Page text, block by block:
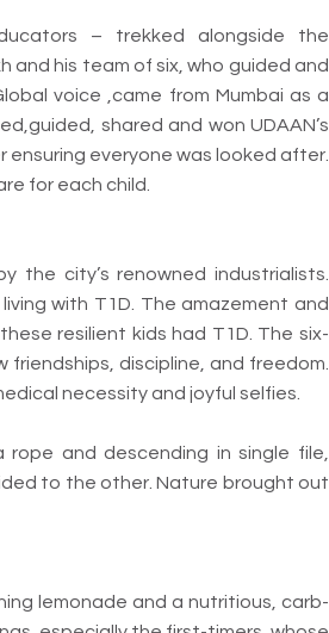
– trekked alongside the
and his team of six, who guided and
voice ,came from Mumbai as a
shared and won UDAAN’s
everyone was looked after.
for each child.
city’s renowned industrialists.
with T1D. The amazement and
resilient kids had T1D. The six-
discipline, and freedom.
necessity and joyful selfies.
and descending in single file,
to the other. Nature brought out
lemonade and a nutritious, carb-